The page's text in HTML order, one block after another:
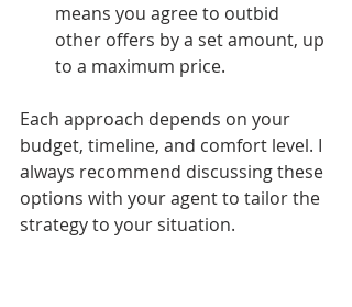
means you agree to outbid
other offers by a set amount, up
to a maximum price.
Each approach depends on your
budget, timeline, and comfort level. I
always recommend discussing these
options with your agent to tailor the
strategy to your situation.